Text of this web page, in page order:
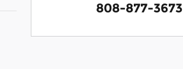
808-877-3673